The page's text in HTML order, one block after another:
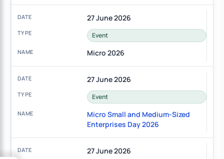
27 June 2026
Event
Micro 2026
27 June 2026
Event
Micro Small and Medium-Sized
Enterprises Day 2026
27 June 2026